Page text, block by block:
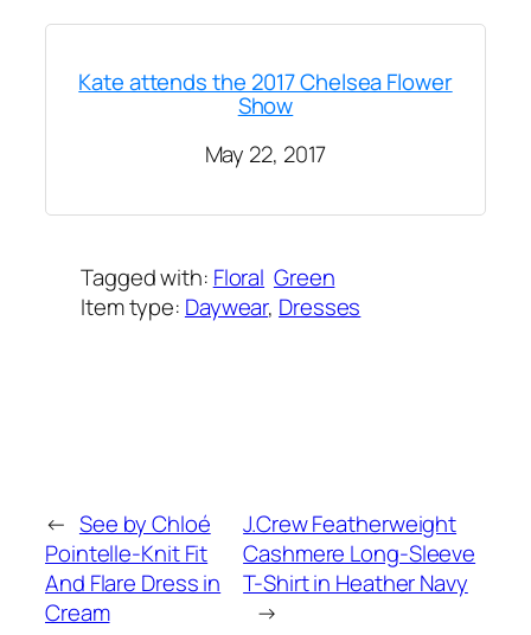
Kate attends the 2017 Chelsea Flower
Show
May 22, 2017
Tagged with: Floral Green
Item type: Daywear, Dresses
← See by Chloé
Pointelle-Knit Fit
And Flare Dress in
Cream
J.Crew Featherweight
Cashmere Long-Sleeve
T-Shirt in Heather Navy
→